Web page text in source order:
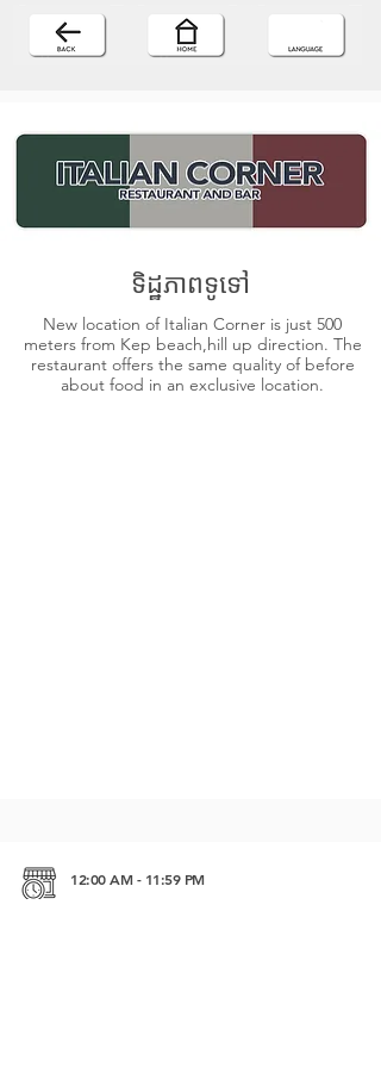
ទិដ្ឋភាពទូទៅ
New location of Italian Corner is just 500
meters from Kep beach,hill up direction. The
restaurant offers the same quality of before
about food in an exclusive location.
12:00 AM - 11:59 PM